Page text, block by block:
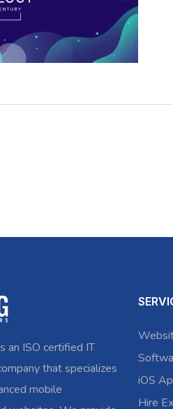
an ISO certified IT
that specializes
mobile
iOS
Hire